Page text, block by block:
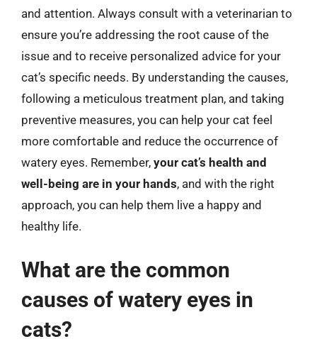
and attention. Always consult with a veterinarian to
ensure you’re addressing the root cause of the
issue and to receive personalized advice for your
cat’s specific needs. By understanding the causes,
following a meticulous treatment plan, and taking
preventive measures, you can help your cat feel
more comfortable and reduce the occurrence of
watery eyes. Remember, your cat’s health and
well-being are in your hands, and with the right
approach, you can help them live a happy and
healthy life.
What are the common
causes of watery eyes in
cats?